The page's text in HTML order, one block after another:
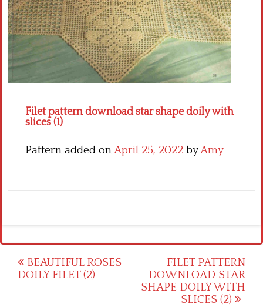
Filet pattern download star shape doily with
slices (1)
Pattern added onApril 25, 2022 byAmy
Post
navigation
BEAUTIFUL ROSES
DOILY FILET (2)
FILET PATTERN
DOWNLOAD STAR
SHAPE DOILY WITH
SLICES (2)